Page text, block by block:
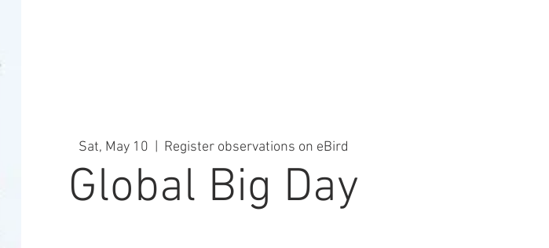
Sat, May 10 Register observations on eBird
Global Big Day